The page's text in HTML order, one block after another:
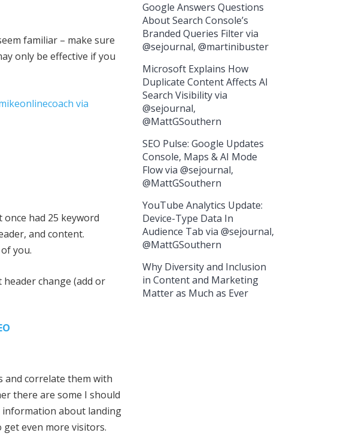
familiar – make sure
only be effective if you
via
had 25 keyword
and content.
you.
change (add or
and correlate them with
there are some I should
information about landing
even more visitors.
Google Answers Questions
About Search Console’s
Branded Queries Filter via
@sejournal, @martinibuster
Microsoft Explains How
Duplicate Content Affects AI
Search Visibility via
@sejournal,
@MattGSouthern
SEO Pulse: Google Updates
Console, Maps & AI Mode
Flow via @sejournal,
@MattGSouthern
YouTube Analytics Update:
Device-Type Data In
Audience Tab via @sejournal,
@MattGSouthern
Why Diversity and Inclusion
in Content and Marketing
Matter as Much as Ever